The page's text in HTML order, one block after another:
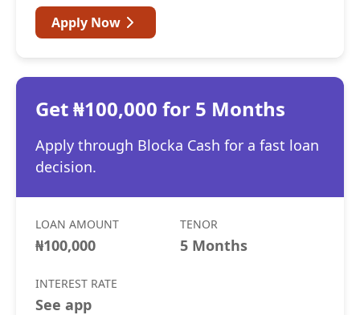
Apply Now
Get ₦100,000 for 5 Months
Apply through Blocka Cash for a fast loan
decision.
LOAN AMOUNT
₦100,000
TENOR
5 Months
INTEREST RATE
See app